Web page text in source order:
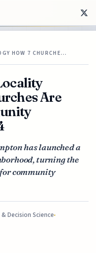
HOW 7 CHURCHE…
Are
has launched a
turning the
community
Decision Science